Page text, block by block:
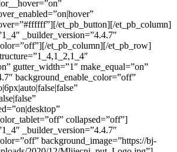
et_pb_button][/et_pb_column]
_builder_version=”4.4.7″
et_pb_column][/et_pb_row]
gutter_width=”1″ make_equal=”on”
background_enable_color=”off”
collapsed=”off”]
_builder_version=”4.4.7″
background_image=”https://bj-